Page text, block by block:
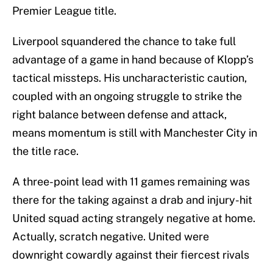
Premier League title.
Liverpool squandered the chance to take full
advantage of a game in hand because of Klopp’s
tactical missteps. His uncharacteristic caution,
coupled with an ongoing struggle to strike the
right balance between defense and attack,
means momentum is still with Manchester City in
the title race.
A three-point lead with 11 games remaining was
there for the taking against a drab and injury-hit
United squad acting strangely negative at home.
Actually, scratch negative. United were
downright cowardly against their fiercest rivals